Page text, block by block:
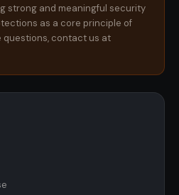
strong and meaningful security
as a core principle of
questions, contact us at